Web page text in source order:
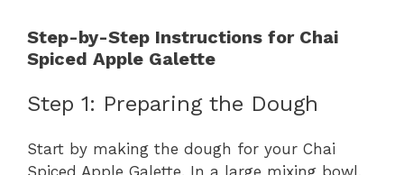
Step-by-Step Instructions for Chai
Spiced Apple Galette
Step 1: Preparing the Dough
Start by making the dough for your Chai